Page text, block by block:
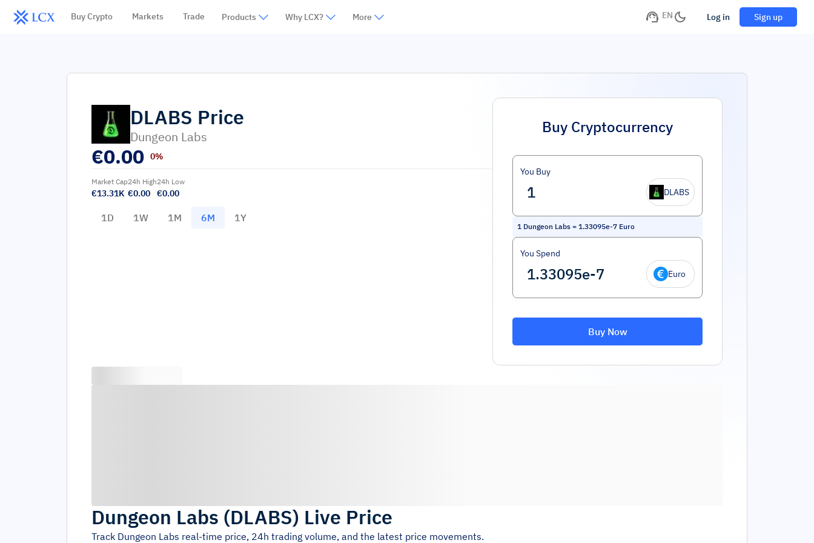
Buy Crypto Markets Trade Products Why LCX? More EN Log in Sign up
DLABS Price
Dungeon Labs
€0.00 0%
Market Cap
€13.31K
24h High
€0.00
24h Low
€0.00
1D 1W 1M 6M 1Y
Buy Cryptocurrency
You Buy
DLABS
1 Dungeon Labs = 1.33095e-7 Euro
You Spend
Euro
Buy Now
Dungeon Labs (DLABS) Live Price
Track Dungeon Labs real-time price, 24h trading volume, and the latest price movements.